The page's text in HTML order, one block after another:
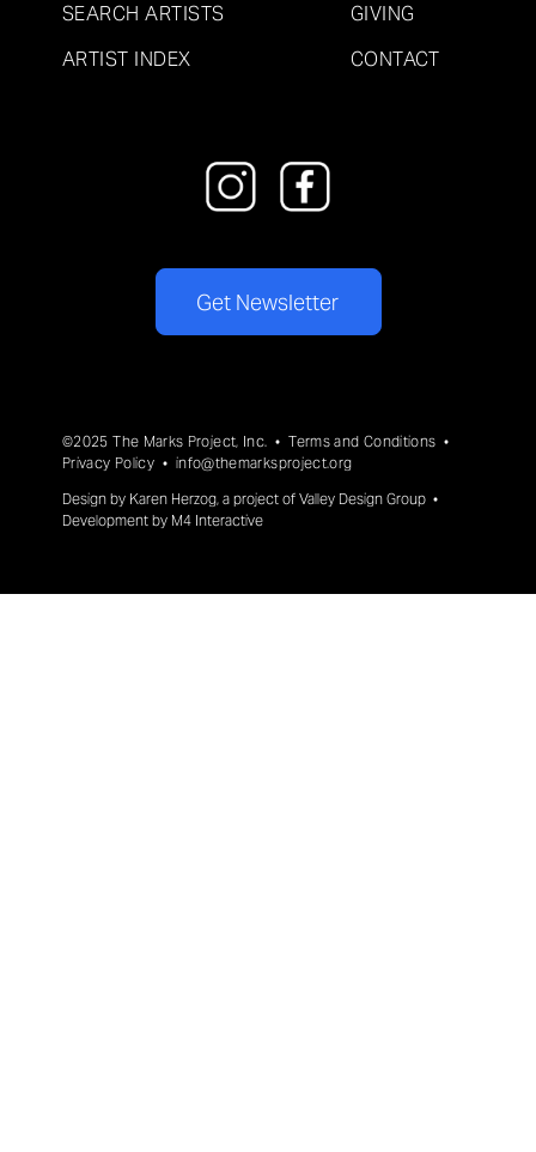
SEARCH ARTISTS
ARTIST INDEX
GIVING
CONTACT
Get Newsletter
©2025 The Marks Project, Inc. •Terms and Conditions •
Privacy Policy • info@themarksproject.org
Design by Karen Herzog, a project of Valley Design Group •
Development by M4 Interactive